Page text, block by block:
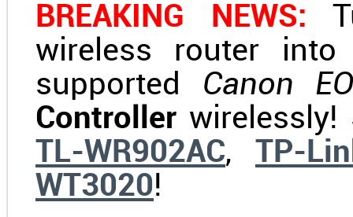
BREAKING NEWS:
wireless router
supported Canon
Controller
TL-WR902AC, TP-
WT3020!